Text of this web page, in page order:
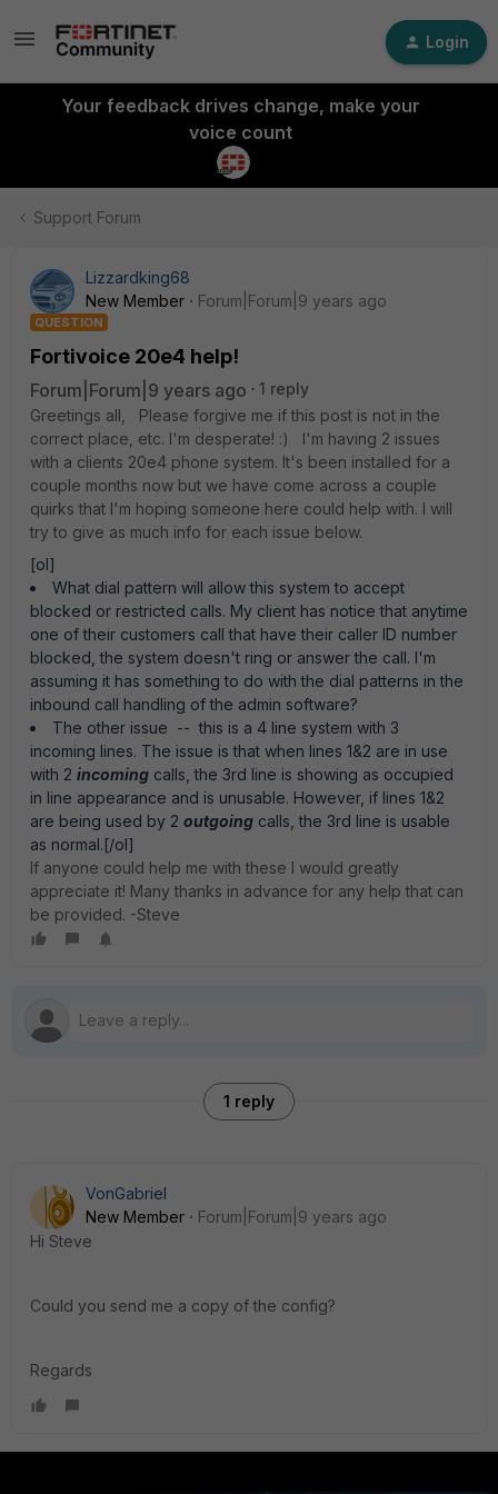
Login
Your feedback drives change, make your
voice count
Support Forum
Lizzardking68
New Member
Forum|Forum|9 years ago
QUESTION
Fortivoice 20e4 help!
Forum|Forum|9 years ago
1 reply
Greetings all, Please forgive me if this post is not in the
correct place, etc. I'm desperate! :) I'm having 2 issues
with a clients 20e4 phone system. It's been installed for a
couple months now but we have come across a couple
quirks that I'm hoping someone here could help with. I will
try to give as much info for each issue below.
[ol]
What dial pattern will allow this system to accept
blocked or restricted calls. My client has notice that anytime
one of their customers call that have their caller ID number
blocked, the system doesn't ring or answer the call. I'm
assuming it has something to do with the dial patterns in the
inbound call handling of the admin software?
The other issue -- this is a 4 line system with 3
incoming lines. The issue is that when lines 1&2 are in use
with 2 incoming calls, the 3rd line is showing as occupied
in line appearance and is unusable. However, if lines 1&2
are being used by 2 outgoing calls, the 3rd line is usable
as normal.[/ol]
If anyone could help me with these I would greatly
appreciate it! Many thanks in advance for any help that can
be provided. -Steve
1 reply
VonGabriel
New Member
Forum|Forum|9 years ago
Hi Steve
Could you send me a copy of the config?
Regards